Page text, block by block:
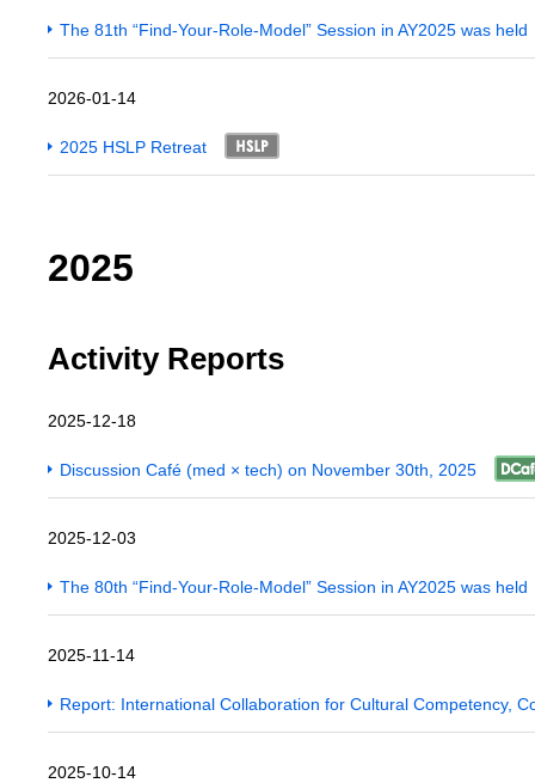
The 81th “Find-Your-Role-Model” Session in AY2025 was held
2026-01-14
2025 HSLP Retreat
2025
Activity Reports
2025-12-18
Discussion Café (med × tech) on November 30th, 2025
2025-12-03
The 80th “Find-Your-Role-Model” Session in AY2025 was held
2025-11-14
Report: International Collaboration for Cultural Competency,
2025-10-14